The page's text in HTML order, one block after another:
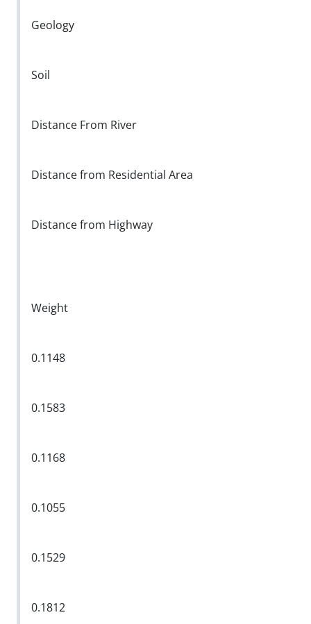
Geology
Soil
Distance From River
Distance from Residential Area
Distance from Highway
Weight
0.1148
0.1583
0.1168
0.1055
0.1529
0.1812